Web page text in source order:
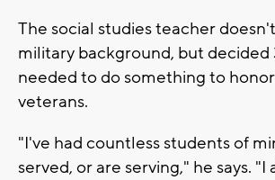
The social studies teacher
military background, but decided
needed to do something to
veterans.
"I've had countless students of
served, or are serving," he says. "I